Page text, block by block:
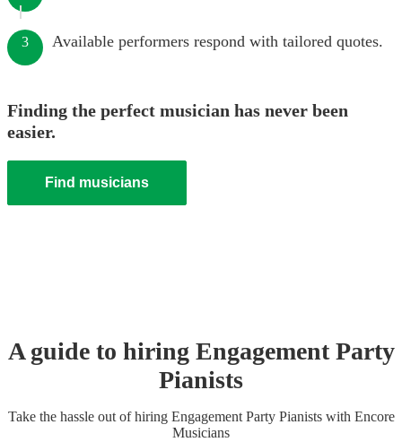
3 Available performers respond with tailored quotes.
Finding the perfect musician has never been
easier.
Find musicians
A guide to hiring Engagement Party
Pianists
Take the hassle out of hiring Engagement Party Pianistswith Encore
Musicians